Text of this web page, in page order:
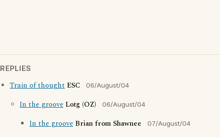
REPLIES
Train of thought ESC 06/August/04
In the groove Lotg (OZ) 06/August/04
In the groove Brian from Shawnee 07/August/04